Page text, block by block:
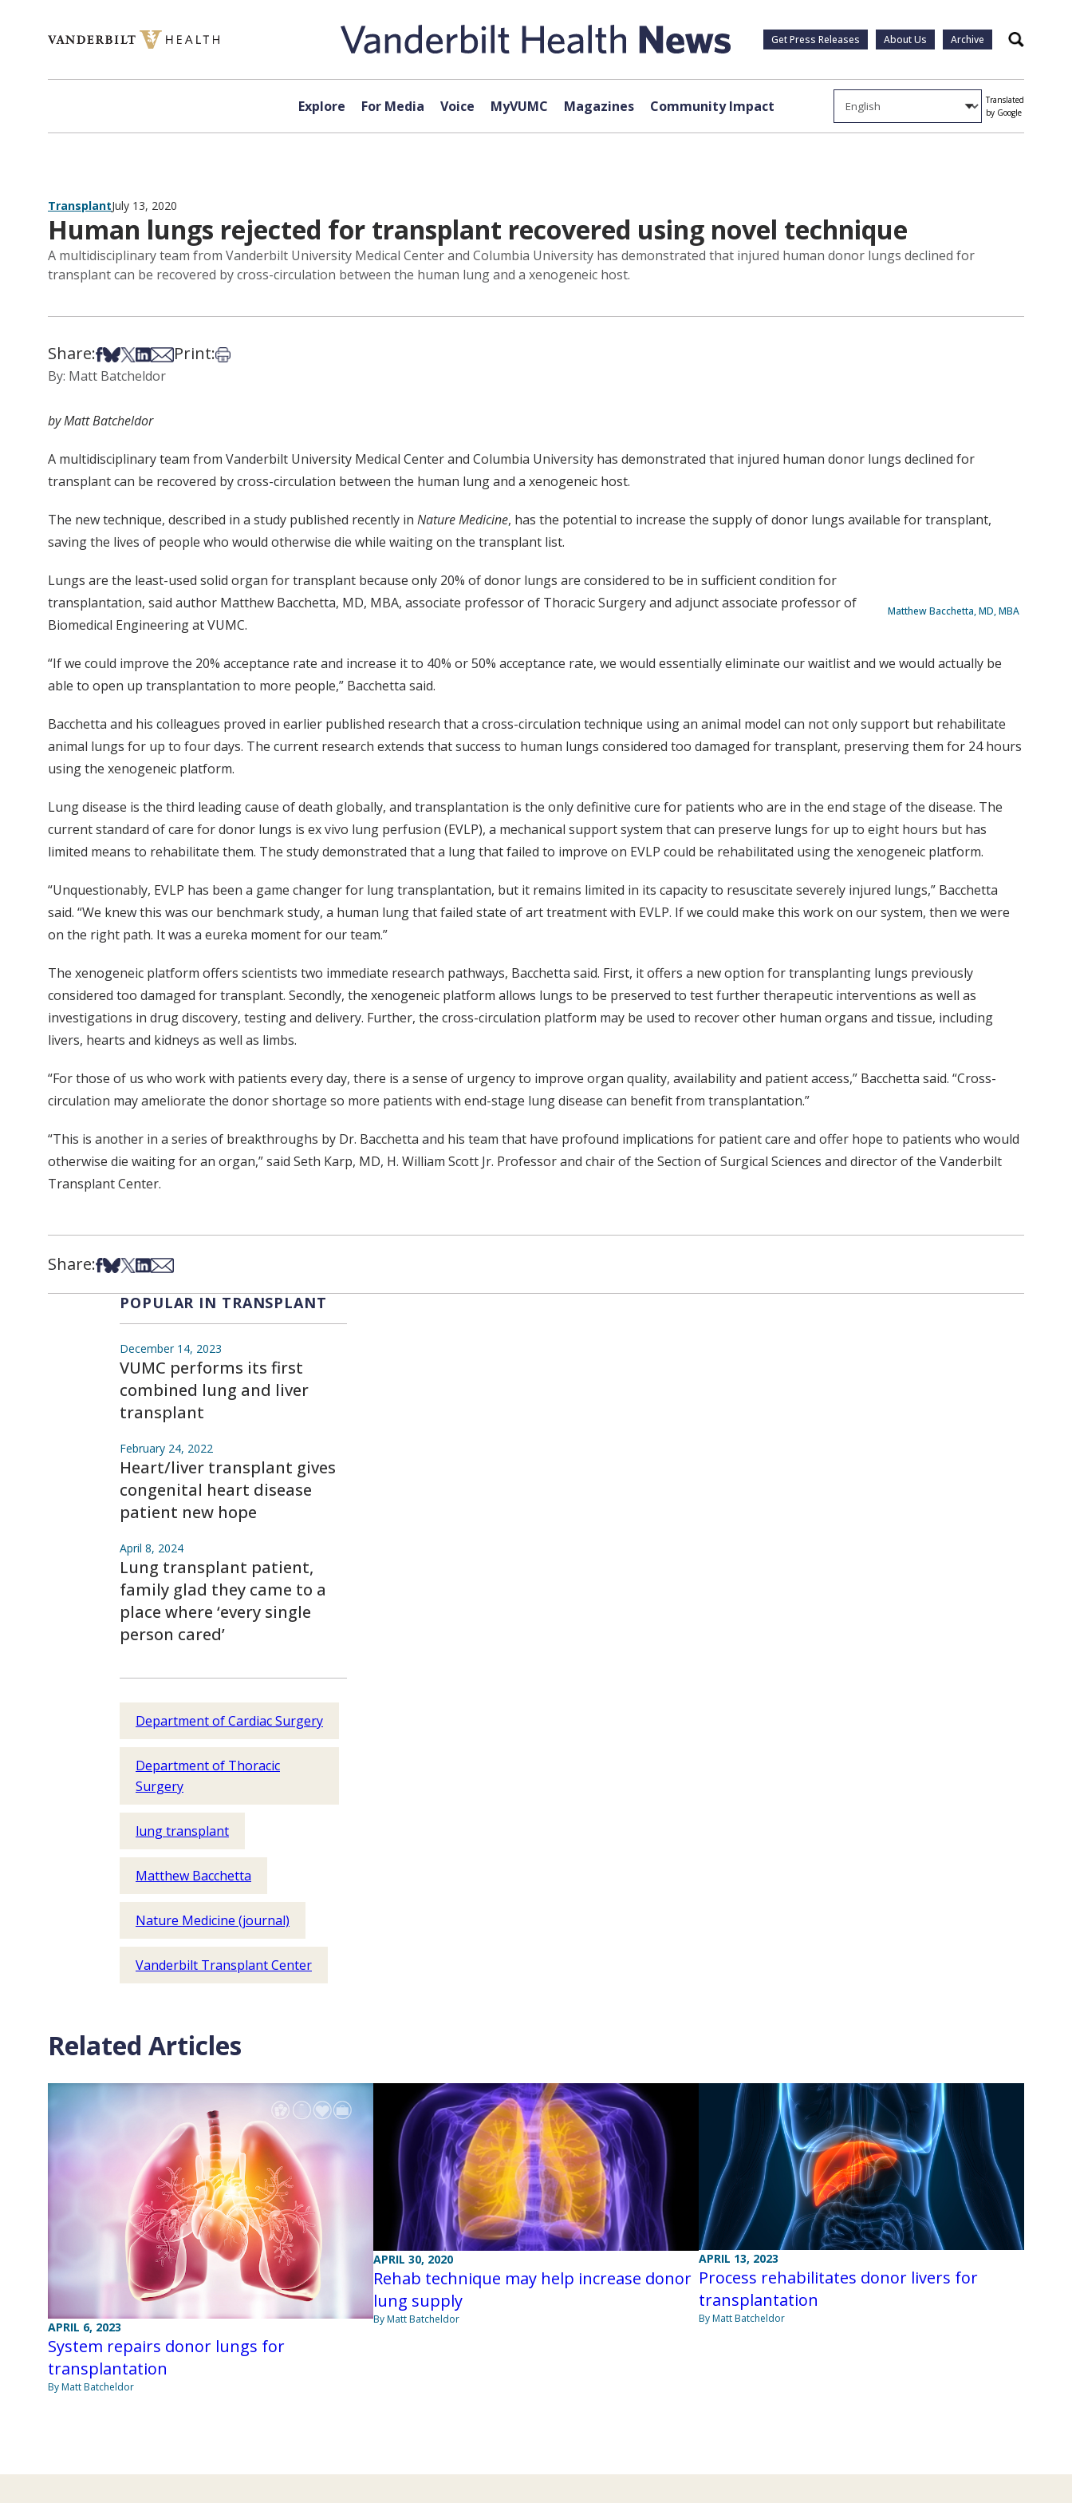
Get Press Releases About Us Archive Search
Explore For Media Voice MyVUMC Magazines Community Impact
Translated
by Google
TransplantJuly 13, 2020
Human lungs rejected for transplant recovered using novel technique
A multidisciplinary team from Vanderbilt University Medical Center and Columbia University has demonstrated that injured human donor lungs declined for
transplant can be recovered by cross-circulation between the human lung and a xenogeneic host.
Share:Share on Facebook
Share on Bsky
Share on X
Share on LinkedIn
Share via Email
Print:Print this article
By: Matt Batcheldor
by Matt Batcheldor
A multidisciplinary team from Vanderbilt University Medical Center and Columbia University has demonstrated that injured human donor lungs declined for
transplant can be recovered by cross-circulation between the human lung and a xenogeneic host.
The new technique, described in a study published recently in Nature Medicine, has the potential to increase the supply of donor lungs available for transplant,
saving the lives of people who would otherwise die while waiting on the transplant list.
Matthew Bacchetta, MD, MBA
Lungs are the least-used solid organ for transplant because only 20% of donor lungs are considered to be in sufficient condition for
transplantation, said author Matthew Bacchetta, MD, MBA, associate professor of Thoracic Surgery and adjunct associate professor of
Biomedical Engineering at VUMC.
“If we could improve the 20% acceptance rate and increase it to 40% or 50% acceptance rate, we would essentially eliminate our waitlist and we would actually be
able to open up transplantation to more people,” Bacchetta said.
Bacchetta and his colleagues proved in earlier published research that a cross-circulation technique using an animal model can not only support but rehabilitate
animal lungs for up to four days. The current research extends that success to human lungs considered too damaged for transplant, preserving them for 24 hours
using the xenogeneic platform.
Lung disease is the third leading cause of death globally, and transplantation is the only definitive cure for patients who are in the end stage of the disease. The
current standard of care for donor lungs is ex vivo lung perfusion (EVLP), a mechanical support system that can preserve lungs for up to eight hours but has
limited means to rehabilitate them. The study demonstrated that a lung that failed to improve on EVLP could be rehabilitated using the xenogeneic platform.
“Unquestionably, EVLP has been a game changer for lung transplantation, but it remains limited in its capacity to resuscitate severely injured lungs,” Bacchetta
said. “We knew this was our benchmark study, a human lung that failed state of art treatment with EVLP. If we could make this work on our system, then we were
on the right path. It was a eureka moment for our team.”
The xenogeneic platform offers scientists two immediate research pathways, Bacchetta said. First, it offers a new option for transplanting lungs previously
considered too damaged for transplant. Secondly, the xenogeneic platform allows lungs to be preserved to test further therapeutic interventions as well as
investigations in drug discovery, testing and delivery. Further, the cross-circulation platform may be used to recover other human organs and tissue, including
livers, hearts and kidneys as well as limbs.
“For those of us who work with patients every day, there is a sense of urgency to improve organ quality, availability and patient access,” Bacchetta said. “Cross-
circulation may ameliorate the donor shortage so more patients with end-stage lung disease can benefit from transplantation.”
“This is another in a series of breakthroughs by Dr. Bacchetta and his team that have profound implications for patient care and offer hope to patients who would
otherwise die waiting for an organ,” said Seth Karp, MD, H. William Scott Jr. Professor and chair of the Section of Surgical Sciences and director of the Vanderbilt
Transplant Center.
Share:Share on Facebook
Share on Bsky
Share on X
Share on LinkedIn
Share via Email
POPULAR IN TRANSPLANT
December 14, 2023
VUMC performs its first
combined lung and liver
transplant
February 24, 2022
Heart/liver transplant gives
congenital heart disease
patient new hope
April 8, 2024
Lung transplant patient,
family glad they came to a
place where ‘every single
person cared’
Department of Cardiac Surgery
Department of Thoracic
Surgery
lung transplant
Matthew Bacchetta
Nature Medicine (journal)
Vanderbilt Transplant Center
Related Articles
APRIL 6, 2023
System repairs donor lungs for
transplantation
By Matt Batcheldor
APRIL 30, 2020
Rehab technique may help increase donor
lung supply
By Matt Batcheldor
APRIL 13, 2023
Process rehabilitates donor livers for
transplantation
By Matt Batcheldor